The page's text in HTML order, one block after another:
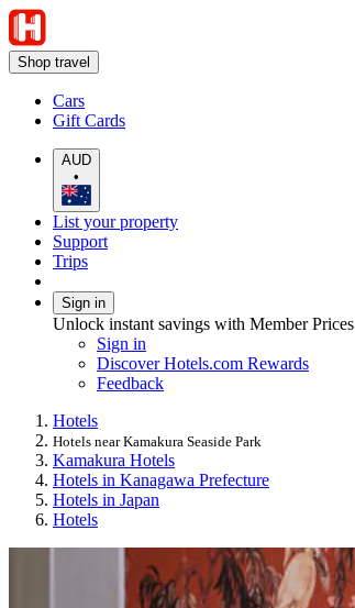
Shop travel
Cars
Gift Cards
AUD
•
List your property
Support
Trips
Sign in
Unlock instant savings with Member Prices
Sign in
Discover Hotels.com Rewards
Feedback
Hotels
Hotels near Kamakura Seaside Park
Kamakura Hotels
Hotels in Kanagawa Prefecture
Hotels in Japan
Hotels